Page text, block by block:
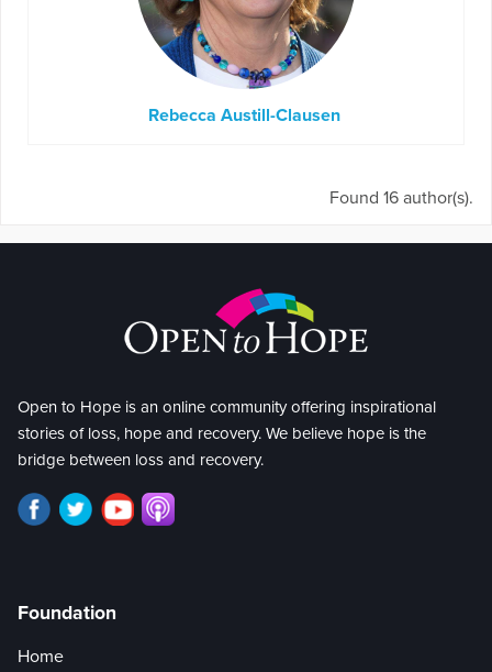
Rebecca Austill-Clausen
Found 16 author(s).
Open to Hope is an online community offering inspirational
stories of loss, hope and recovery. We believe hope is the
bridge between loss and recovery.
Foundation
Home